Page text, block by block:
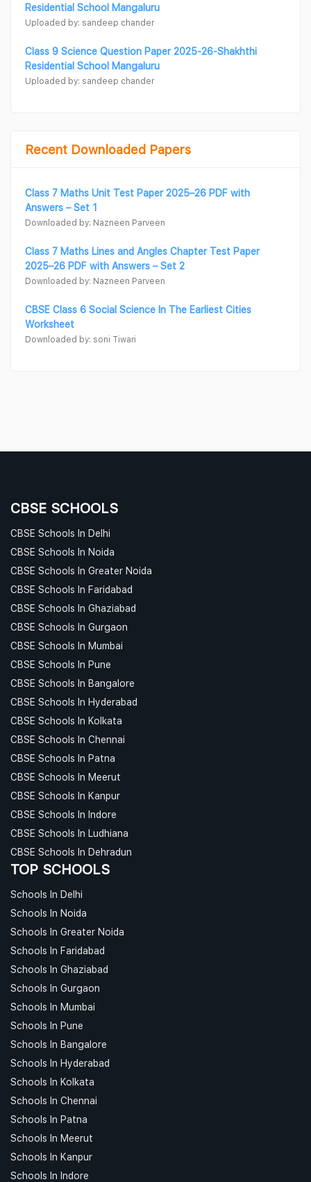
Residential School Mangaluru
Uploaded by: sandeep chander
Class 9 Science Question Paper 2025-26-Shakhthi
Residential School Mangaluru
Uploaded by: sandeep chander
Recent Downloaded Papers
Class 7 Maths Unit Test Paper 2025–26 PDF with
Answers – Set 1
Downloaded by: Nazneen Parveen
Class 7 Maths Lines and Angles Chapter Test Paper
2025–26 PDF with Answers – Set 2
Downloaded by: Nazneen Parveen
CBSE Class 6 Social Science In The Earliest Cities
Worksheet
Downloaded by: soni Tiwari
CBSE SCHOOLS
CBSE Schools In Delhi
CBSE Schools In Noida
CBSE Schools In Greater Noida
CBSE Schools In Faridabad
CBSE Schools In Ghaziabad
CBSE Schools In Gurgaon
CBSE Schools In Mumbai
CBSE Schools In Pune
CBSE Schools In Bangalore
CBSE Schools In Hyderabad
CBSE Schools In Kolkata
CBSE Schools In Chennai
CBSE Schools In Patna
CBSE Schools In Meerut
CBSE Schools In Kanpur
CBSE Schools In Indore
CBSE Schools In Ludhiana
CBSE Schools In Dehradun
TOP SCHOOLS
Schools In Delhi
Schools In Noida
Schools In Greater Noida
Schools In Faridabad
Schools In Ghaziabad
Schools In Gurgaon
Schools In Mumbai
Schools In Pune
Schools In Bangalore
Schools In Hyderabad
Schools In Kolkata
Schools In Chennai
Schools In Patna
Schools In Meerut
Schools In Kanpur
Schools In Indore